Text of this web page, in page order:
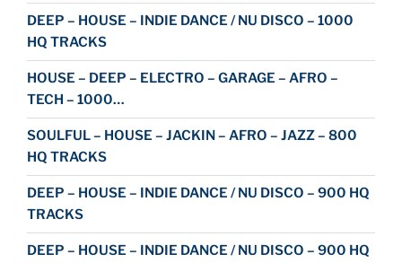
DEEP – HOUSE – INDIE DANCE / NU DISCO – 1000
HQ TRACKS
HOUSE – DEEP – ELECTRO – GARAGE – AFRO –
TECH – 1000…
SOULFUL – HOUSE – JACKIN – AFRO – JAZZ – 800
HQ TRACKS
DEEP – HOUSE – INDIE DANCE / NU DISCO – 900 HQ
TRACKS
DEEP – HOUSE – INDIE DANCE / NU DISCO – 900 HQ